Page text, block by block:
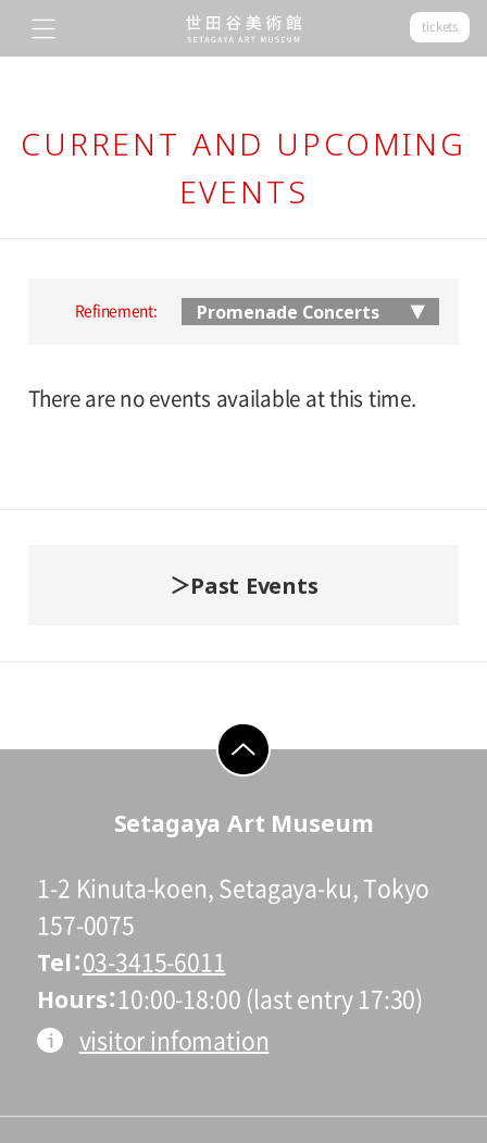
tickets
CURRENT AND UPCOMING
EVENTS
Refinement:
There are no events available at this time.
Past Events
Setagaya Art Museum
1-2 Kinuta-koen, Setagaya-ku, Tokyo
157-0075
Tel 03-3415-6011
Hours 10:00-18:00 (last entry 17:30)
visitor infomation